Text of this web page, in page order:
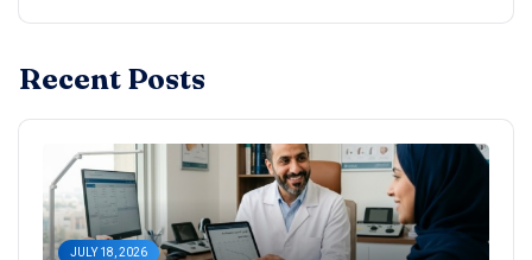
Recent Posts
JULY 18, 2026